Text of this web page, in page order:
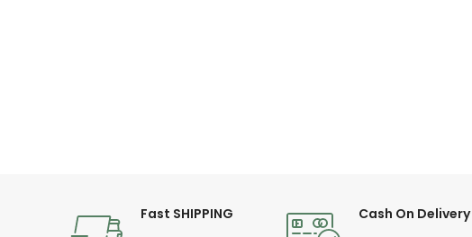
Fast SHIPPING Cash On Delivery